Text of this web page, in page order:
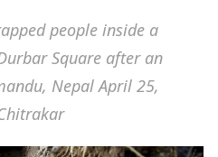
people inside a
Square after an
Nepal April 25,